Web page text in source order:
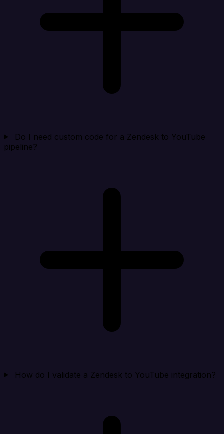
Do I need custom code for a Zendesk to YouTube
pipeline?
How do I validate a Zendesk to YouTube integration?